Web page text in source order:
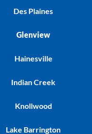
Des Plaines
Glenview
Hainesville
Indian Creek
Knollwood
Lake Barrington